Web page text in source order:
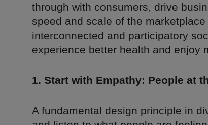
through with consumers, drive
speed and scale of the
interconnected and participatory
experience better health and enjoy
1. Start with Empathy: People at
A fundamental design principle in